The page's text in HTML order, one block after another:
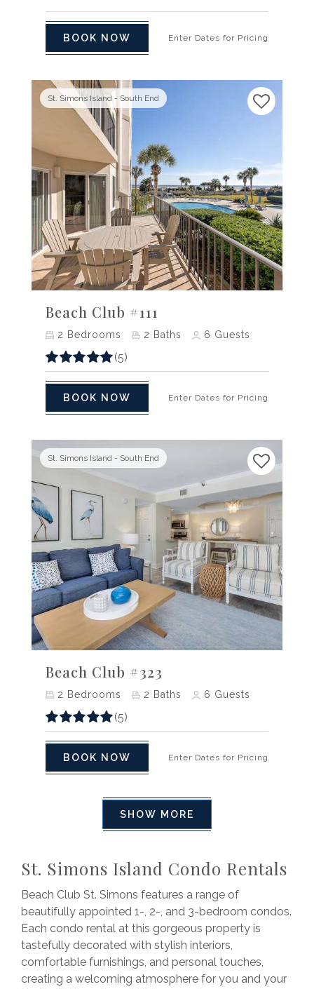
BOOK NOW Enter Dates for Pricing
St. Simons Island - South End
Previous Next
Beach Club #111
2 Bedrooms 2 Baths 6 Guests
(5)
BOOK NOW Enter Dates for Pricing
St. Simons Island - South End
Previous Next
Beach Club #323
2 Bedrooms 2 Baths 6 Guests
(5)
BOOK NOW Enter Dates for Pricing
SHOW MORE
St. Simons Island Condo Rentals
Beach Club St. Simons features a range of
beautifully appointed 1-, 2-, and 3-bedroom condos.
Each condo rental at this gorgeous property is
tastefully decorated with stylish interiors,
comfortable furnishings, and personal touches,
creating a welcoming atmosphere for you and your